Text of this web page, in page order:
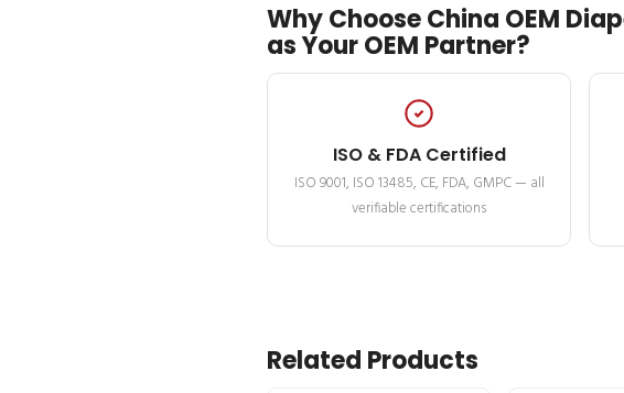
Why Choose China OEM
as Your OEM Partner?
ISO & FDA Certified
ISO 9001, ISO 13485, CE, FDA, GMPC — all
verifiable certifications
Related Products